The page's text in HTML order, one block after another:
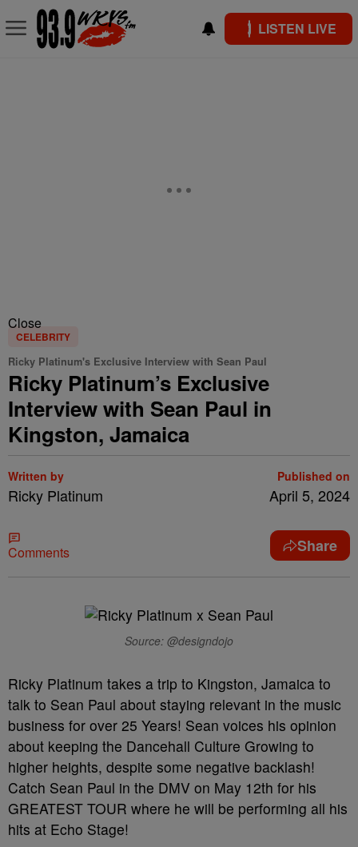
LISTEN LIVE
Close
CELEBRITY
Ricky Platinum's Exclusive Interview with Sean Paul
Ricky Platinum’s Exclusive
Interview with Sean Paul in
Kingston, Jamaica
Written by
Ricky Platinum
Published on
April 5, 2024
Comments Share
Source: @designdojo
Ricky Platinum takes a trip to Kingston, Jamaica to
talk to Sean Paul about staying relevant in the music
business for over 25 Years! Sean voices his opinion
about keeping the Dancehall Culture Growing to
higher heights, despite some negative backlash!
Catch Sean Paul in the DMV on May 12th for his
GREATEST TOUR where he will be performing all his
hits at Echo Stage!